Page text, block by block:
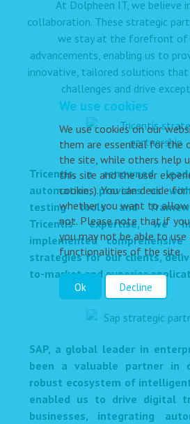
At Dolpheen IT, we believe
collaboration. These strategic
we stay at the forefront of
advancements, enabling us to
innovative, tailored solutions that
challenges and drive
Tricentis, a renowned
automation, provides us
testing tools and
Tricentis' expertise, we
implemented
strategies for our clients,
to-market and superior
SAP, a global leader in
been a valuable partner in
robust ecosystem of
enabled us to drive digital
businesses, integrating
We use cookies
We use cookies on our
them are essential for the
the site, while others help
this site and the user
cookies). You can decide
whether you want to allow
not. Please note that if
you may not be able to
functionalities of the site.
Ok Decline